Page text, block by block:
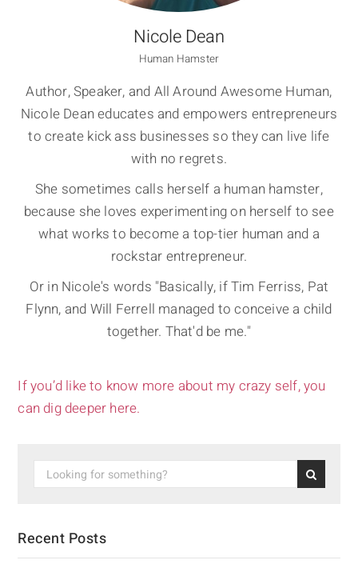
Nicole Dean
Human Hamster
Author, Speaker, and All Around Awesome Human,
Nicole Dean educates and empowers entrepreneurs
to create kick ass businesses so they can live life
with no regrets.
She sometimes calls herself a human hamster,
because she loves experimenting on herself to see
what works to become a top-tier human and a
rockstar entrepreneur.
Or in Nicole's words "Basically, if Tim Ferriss, Pat
Flynn, and Will Ferrell managed to conceive a child
together. That'd be me."
If you’d like to know more about my crazy self, you
can dig deeper here.
Recent Posts